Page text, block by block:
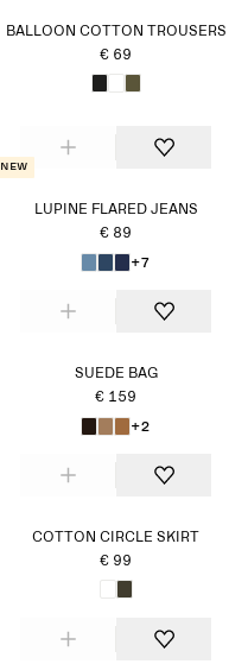
BALLOON COTTON TROUSERS
€ 69
New
LUPINE FLARED JEANS
€ 89
+7
SUEDE BAG
€ 159
+2
COTTON CIRCLE SKIRT
€ 99